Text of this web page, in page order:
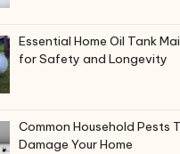
Essential Home Oil Tank
for Safety and Longevity
Common Household Pests
Damage Your Home